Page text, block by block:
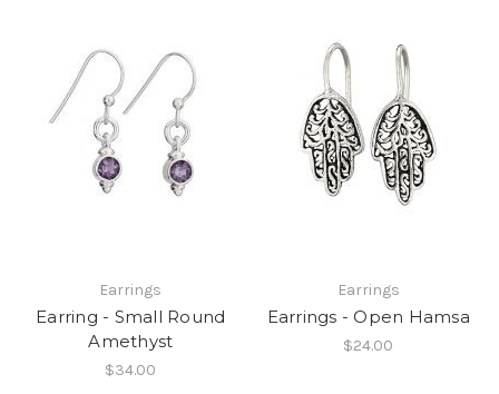
Earrings
Earring - Small Round
Amethyst
$34.00
Earrings
Earrings - Open Hamsa
$24.00